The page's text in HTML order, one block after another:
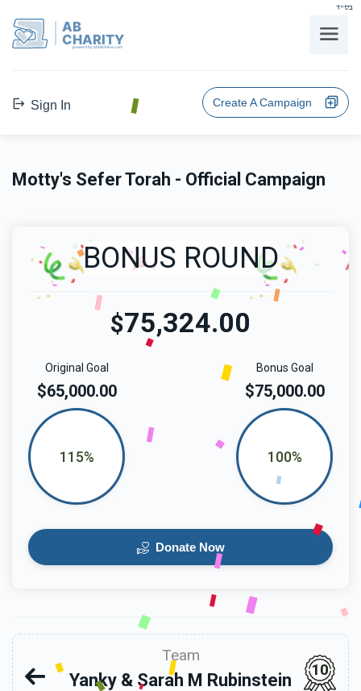
בס"ד
AB
CHARITY
powerd by ahblicklive.com
Sign In Create A Campaign
Motty's Sefer Torah - Official Campaign
BONUS ROUND
$75,324.00
Bonus Goal
$75,000.00
100%
Original Goal
$65,000.00
115%
Donate Now
Team
Yanky & Sarah M Rubinstein
10